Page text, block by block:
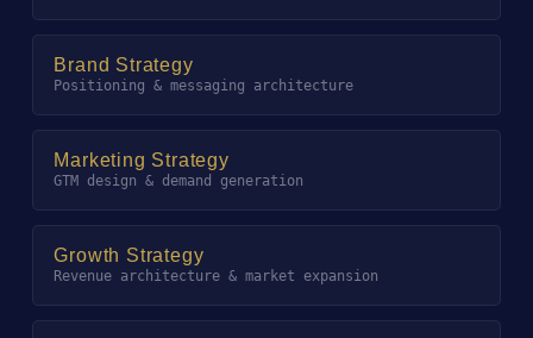
Brand Strategy
Positioning & messaging architecture
Marketing Strategy
GTM design & demand generation
Growth Strategy
Revenue architecture & market expansion